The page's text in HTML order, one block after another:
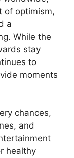
of optimism,
a
While the
stay
to
moments
chances,
and
healthy